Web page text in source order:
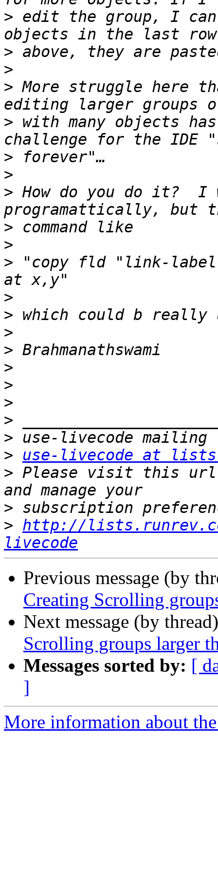
> edit the group, I
>
>
> More struggle here
> with many objects
>
>
> How do you do it?
>
>
> "copy fld "link-
>
>
>
>
>
>
>
>
>
>
use-livecode at
> Please visit this url
>
> http://
livecode
Previous message (by
Creating Scrolling
Next message (by
Scrolling groups larger
Messages sorted by: [
]
More information about